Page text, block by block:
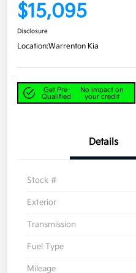
$15,095
Disclosure
Location:Warrenton Kia
Get Pre-
Qualified
No impact on
your credit
Details
Stock #
Exterior
Transmission
Fuel Type
Mileage